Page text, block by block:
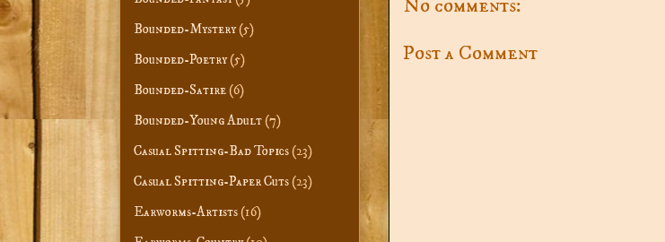
No comments:
Post a Comment
Bounded-Mystery(5)
Bounded-Poetry(5)
Bounded-Satire(6)
Bounded-Young Adult(7)
Casual Spitting-Bad Topics(23)
Casual Spitting-Paper Cuts(23)
Earworms-Artists(16)